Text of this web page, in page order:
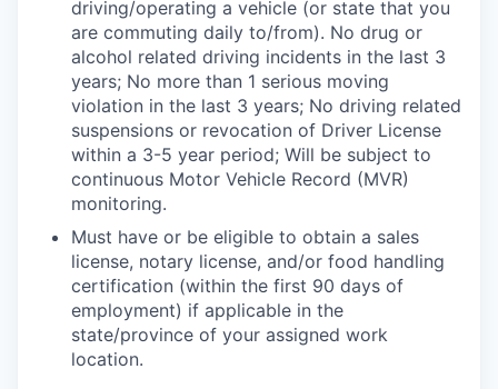
driving/operating a vehicle (or state that you
are commuting daily to/from). No drug or
alcohol related driving incidents in the last 3
years; No more than 1 serious moving
violation in the last 3 years; No driving related
suspensions or revocation of Driver License
within a 3-5 year period; Will be subject to
continuous Motor Vehicle Record (MVR)
monitoring.
Must have or be eligible to obtain a sales
license, notary license, and/or food handling
certification (within the first 90 days of
employment) if applicable in the
state/province of your assigned work
location.